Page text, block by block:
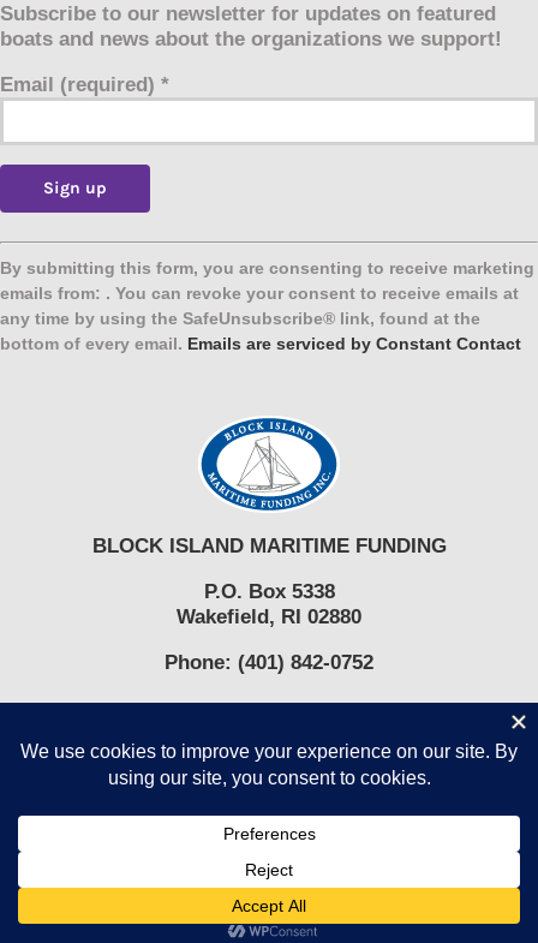
Subscribe to our newsletter for updates on featured
boats and news about the organizations we support!
Email (required) *
Constant
Contact
Use.
Please
leave
By submitting this form, you are consenting to receive marketing
emails from: . You can revoke your consent to receive emails at
any time by using the SafeUnsubscribe® link, found at the
bottom of every email. Emails are serviced by Constant Contact
BLOCK ISLAND MARITIME FUNDING
P.O. Box 5338
Wakefield, RI 02880
Phone: (401) 842-0752
COPYRIGHT © 2017-2026 BLOCK ISLAND MARITIME FUNDING,
INC.
Facebook